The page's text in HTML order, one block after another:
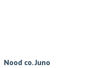
Nood co. Juno